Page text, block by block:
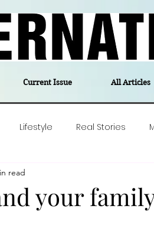
Current Issue All Articles
Lifestyle Real Stories
your
read